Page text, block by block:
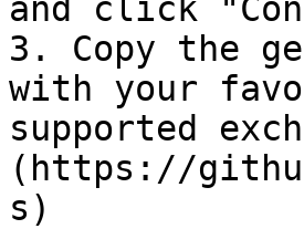
and click
3. Copy the
with your
supported
(https://
s)